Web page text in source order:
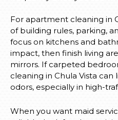
For apartment cleaning in
of building rules, parking,
focus on kitchens and
impact, then finish living
mirrors. If carpeted
cleaning in Chula Vista
odors, especially in high-
When you want maid